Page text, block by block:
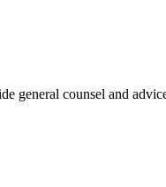
general counsel and